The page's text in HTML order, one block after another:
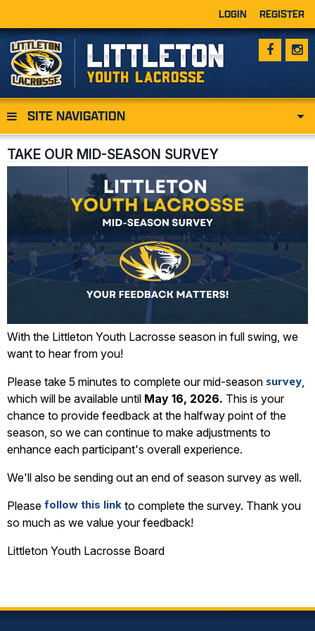
LOGIN REGISTER
SITE NAVIGATION
TAKE OUR MID-SEASON SURVEY
With the Littleton Youth Lacrosse season in full swing, we
want to hear from you!
Please take 5 minutes to complete our mid-season survey,
which will be available until May 16, 2026. This is your
chance to provide feedback at the halfway point of the
season, so we can continue to make adjustments to
enhance each participant's overall experience.
We'll also be sending out an end of season survey as well.
Please follow this link to complete the survey. Thank you
so much as we value your feedback!
Littleton Youth Lacrosse Board